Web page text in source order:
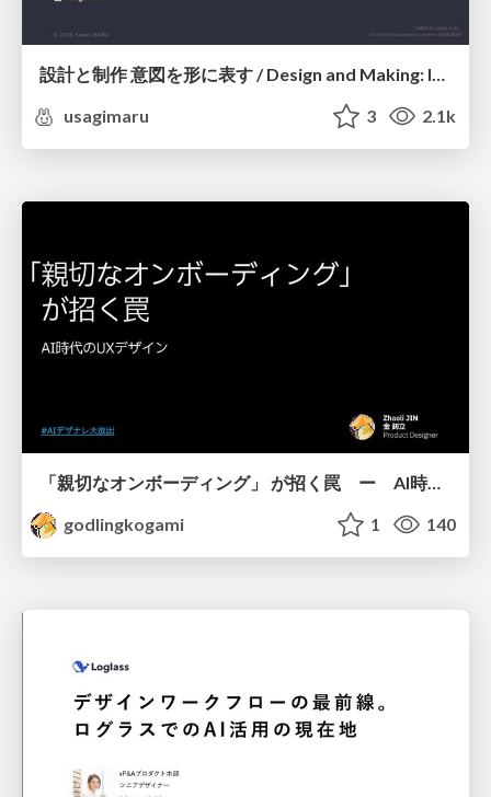
設計と制作 意図を形に表す / Design and Making: Intent Made Form
usagimaru
3 2.1k
「親切なオンボーディング」 が招く罠 ー AI時代のUXデザイン
godlingkogami
1 140